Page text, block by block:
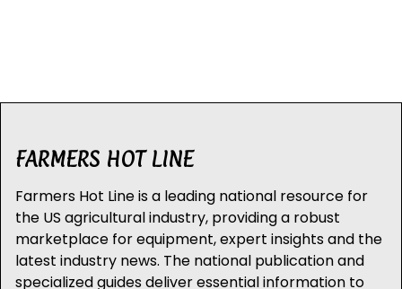
FARMERS HOT LINE
Farmers Hot Line is a leading national resource for
the US agricultural industry, providing a robust
marketplace for equipment, expert insights and the
latest industry news. The national publication and
specialized guides deliver essential information to